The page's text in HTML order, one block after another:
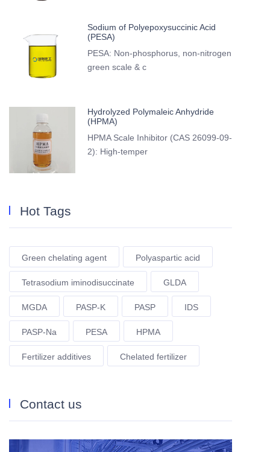
Sodium of Polyepoxysuccinic Acid
(PESA)
PESA: Non-phosphorus, non-nitrogen
green scale & c
Hydrolyzed Polymaleic Anhydride
(HPMA)
HPMA Scale Inhibitor (CAS 26099-09-
2): High-temper
Hot Tags
Green chelating agent Polyaspartic acid
Tetrasodium iminodisuccinate GLDA
MGDA PASP-K PASP IDS
PASP-Na PESA HPMA
Fertilizer additives Chelated fertilizer
Contact us